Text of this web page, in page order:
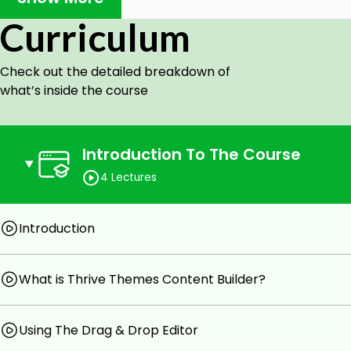
Understand if Thrive Themes is a good fit for them
Compare Thrive Themes To Other Landing Page
Understand how a basic free online course funnel
Prerequisites
You will need to spend some time reading plugin
potential
Curriculum
Check out the detailed breakdown of
what’s inside the course
Introduction To The Course
4 Lectures
Introduction
What is Thrive Themes Content Builder?
Using The Drag & Drop Editor